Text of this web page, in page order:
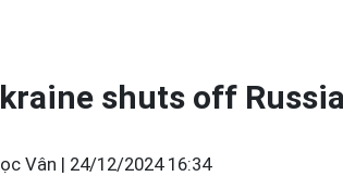
shuts off
Vân | 24/12/2024 16:34